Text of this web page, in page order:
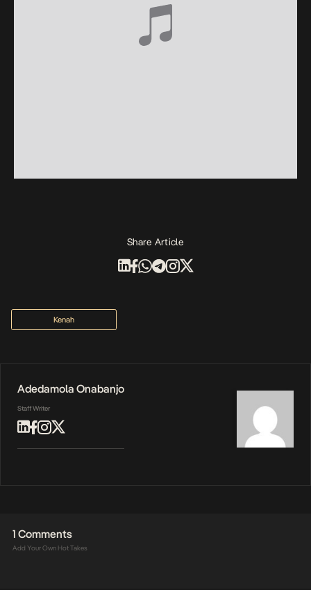
Share Article
Kenah
Adedamola Onabanjo
Staff Writer
1 Comments
Add Your Own Hot Takes